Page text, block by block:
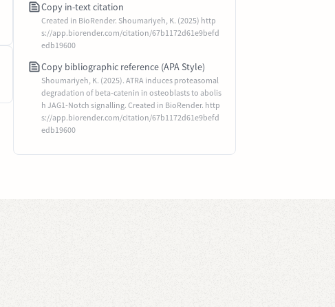
Copy in-text citation
Created in BioRender. Shoumariyeh, K. (2025) http
s://app.biorender.com/citation/67b1172d61e9befd
edb19600
Copy bibliographic reference (APA Style)
Shoumariyeh, K. (2025). ATRA induces proteasomal
degradation of beta-catenin in osteoblasts to abolis
h JAG1-Notch signalling. Created in BioRender. http
s://app.biorender.com/citation/67b1172d61e9befd
edb19600